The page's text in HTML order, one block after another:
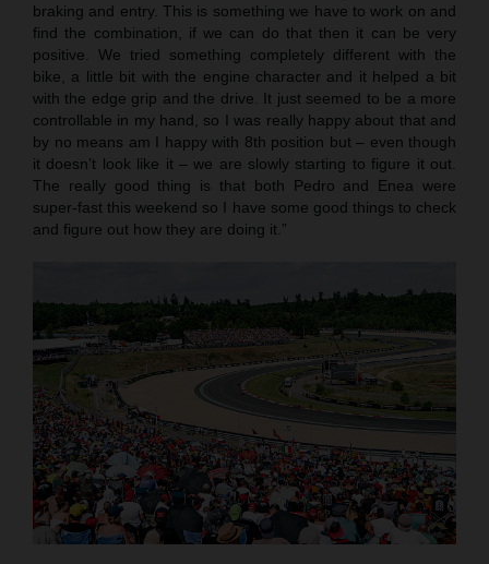
braking and entry. This is something we have to work on and
find the combination, if we can do that then it can be very
positive. We tried something completely different with the
bike, a little bit with the engine character and it helped a bit
with the edge grip and the drive. It just seemed to be a more
controllable in my hand, so I was really happy about that and
by no means am I happy with 8th position but – even though
it doesn’t look like it – we are slowly starting to figure it out.
The really good thing is that both Pedro and Enea were
super-fast this weekend so I have some good things to check
and figure out how they are doing it.”